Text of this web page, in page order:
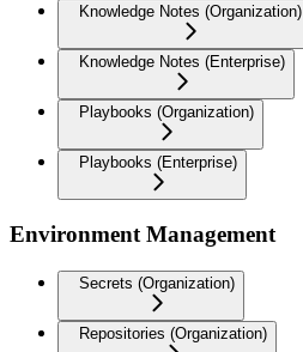
Knowledge Notes (Organization)
Knowledge Notes (Enterprise)
Playbooks (Organization)
Playbooks (Enterprise)
Environment Management
Secrets (Organization)
Repositories (Organization)